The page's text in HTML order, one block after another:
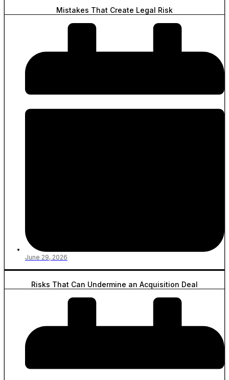
Mistakes That Create Legal Risk
June 29, 2026
Risks That Can Undermine an Acquisition Deal